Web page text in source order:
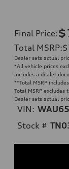
Final Price:
Total MSRP:
Dealer sets actual
*All vehicle prices
includes a dealer
**Total MSRP
Total MSRP excludes
Dealer sets actual
VIN:
Stock #